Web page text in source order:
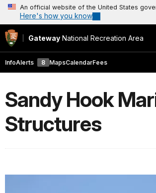
An official website of the United States
Here's how you know
Gateway National Recreation Area
InfoAlerts 8 MapsCalendarFees
Sandy Hook
Structures